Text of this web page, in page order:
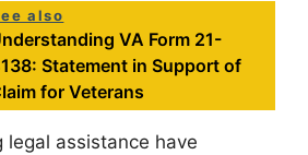
also
VA Form 21-
Statement in Support of
for Veterans
legal assistance have